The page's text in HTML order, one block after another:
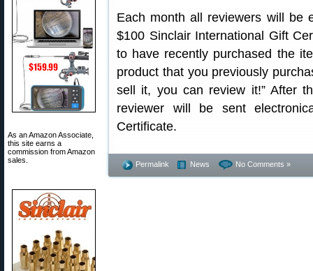
As an Amazon Associate,
this site earns a
commission from Amazon
sales.
Each month all reviewers will be
$100 Sinclair International Gift
to have recently purchased the
product that you previously
sell it, you can review it!” After
reviewer will be sent
Certificate.
Permalink News No Comments »